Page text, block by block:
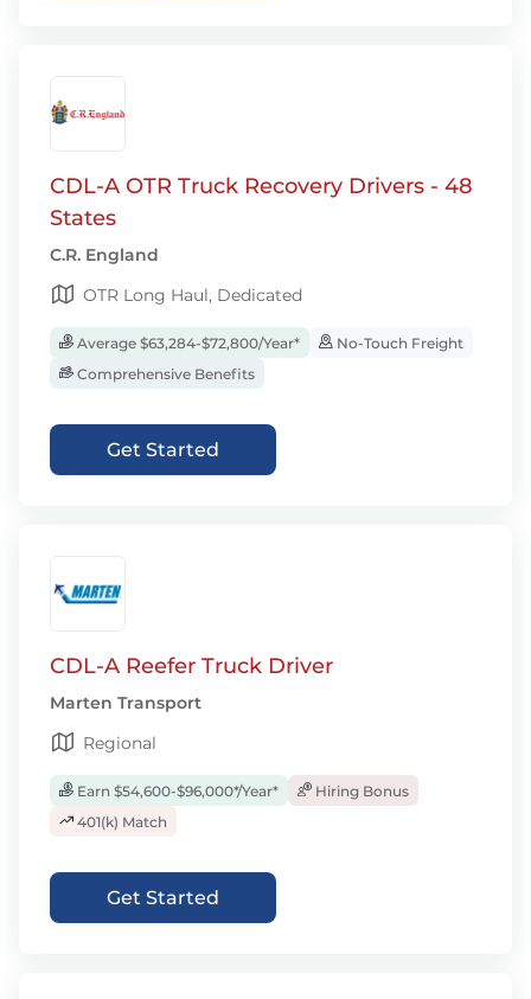
CDL-A OTR Truck Recovery Drivers - 48
States
C.R. England
OTR Long Haul, Dedicated
Average $63,284-$72,800/Year*
No-Touch Freight
Comprehensive Benefits
Get Started
CDL-A Reefer Truck Driver
Marten Transport
Regional
Earn $54,600-$96,000*/Year*
Hiring Bonus
401(k) Match
Get Started